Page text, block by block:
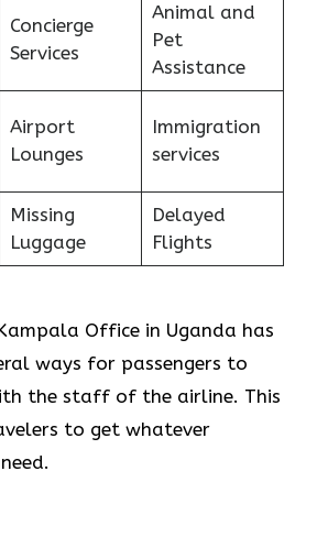
Concierge
Services
Animal and
Pet
Assistance
Airport
Lounges
Immigration
services
Missing
Luggage
Delayed
Flights
Office in Uganda has
ways for passengers to
the staff of the airline. This
to get whatever